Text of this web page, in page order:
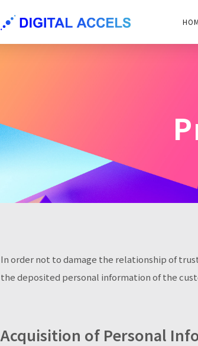
In order not to damage the relationship of
the deposited personal information of the
Acquisition of Personal